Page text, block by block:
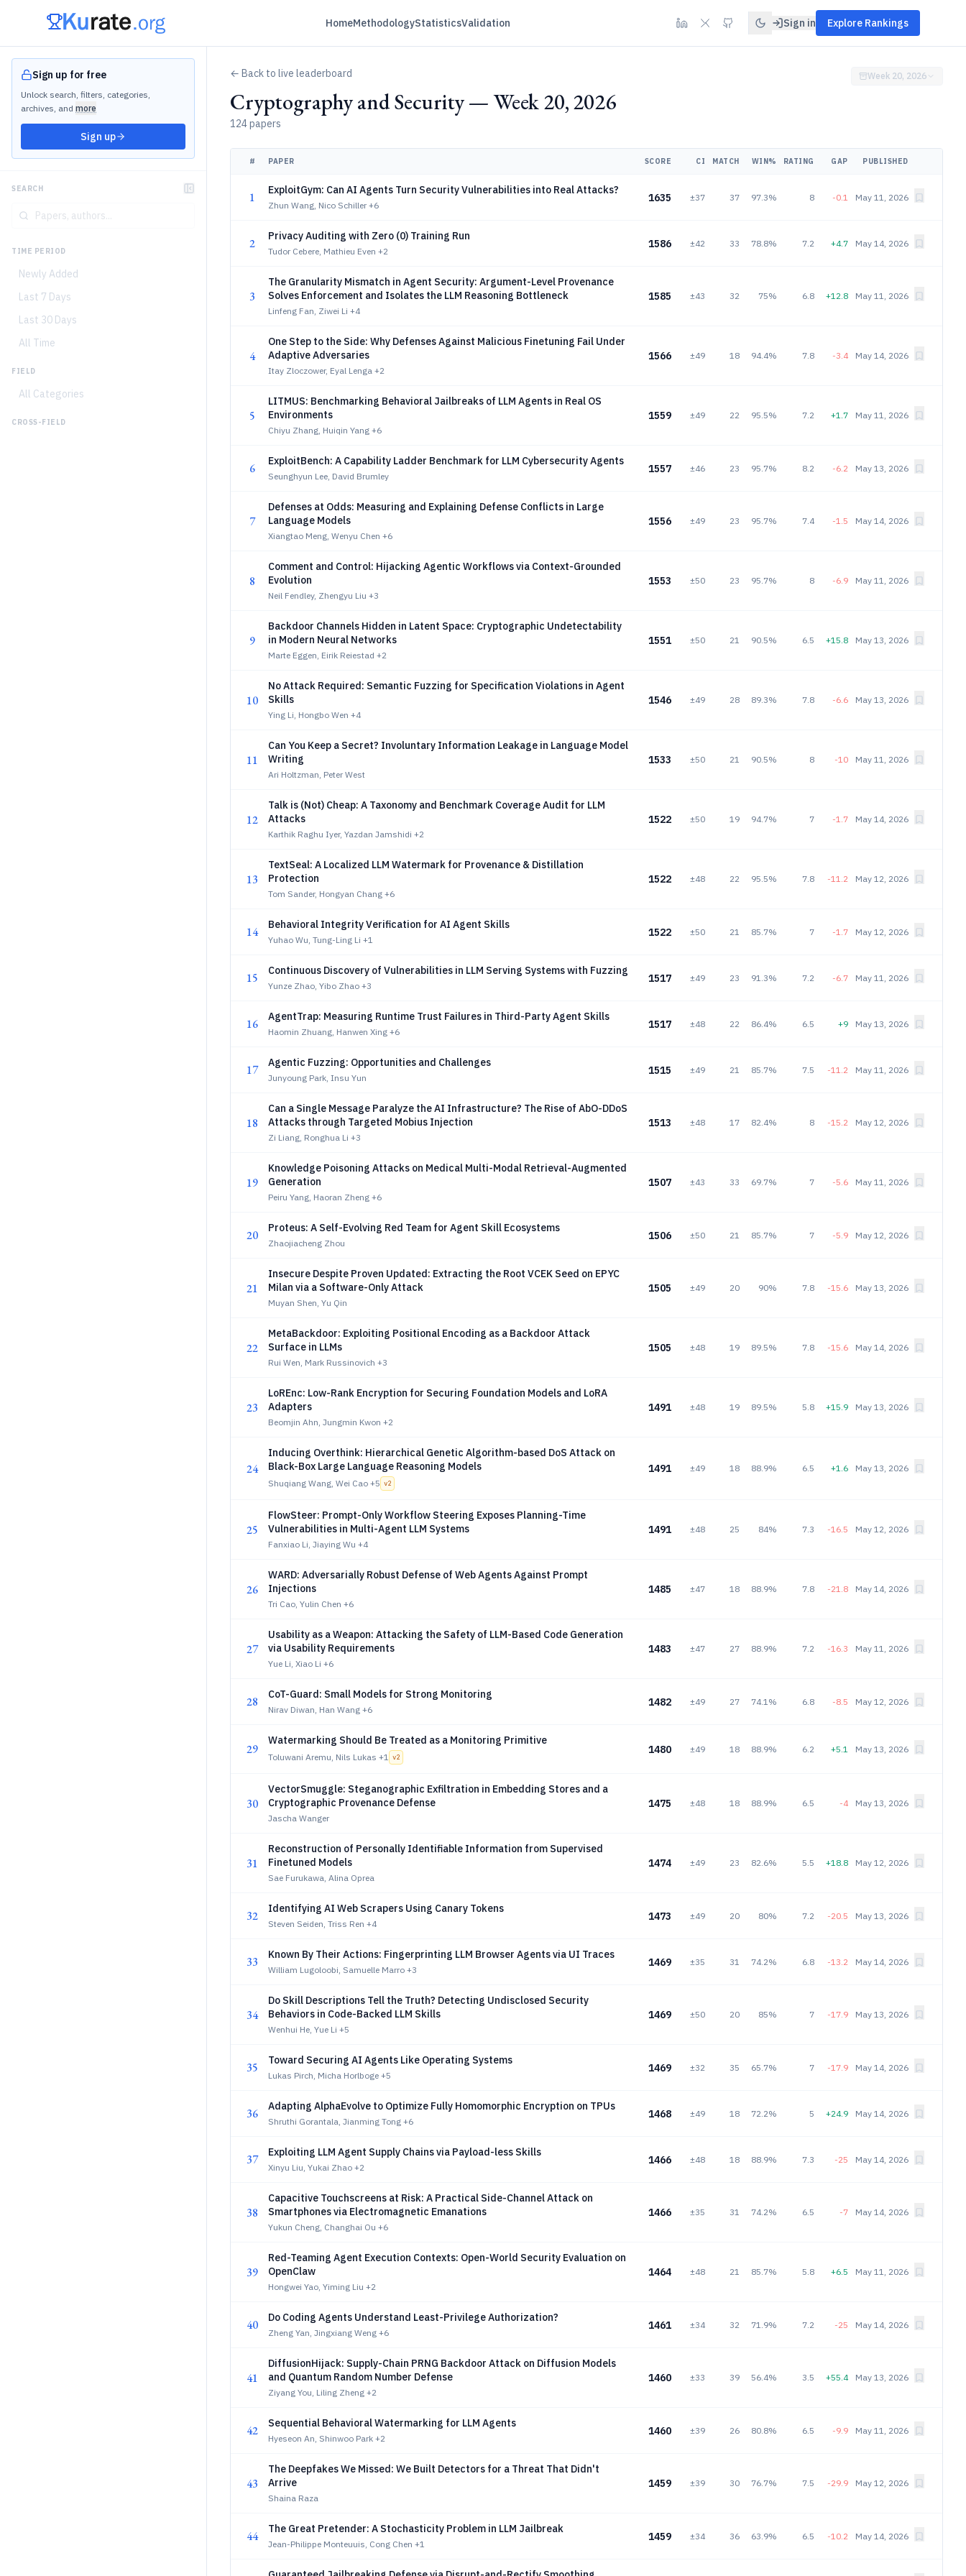
HomeMethodologyStatisticsValidation Sign in Explore Rankings
Sign up for free
Unlock search, filters, categories,
archives, and more
Sign up
SEARCH
TIME PERIOD
Newly Added
Last 7 Days
Last 30 Days
All Time
FIELD
All Categories
CROSS-FIELD
← Back to live leaderboard
Cryptography and Security — Week 20, 2026
124 papers
Week 20, 2026
# PAPER SCORE CI MATCH WIN% RATING GAP PUBLISHED
1 ExploitGym: Can AI Agents Turn Security Vulnerabilities into Real Attacks?
Zhun Wang, Nico Schiller +6
1635 ±37 37 97.3% 8 -0.1 May 11, 2026
2 Privacy Auditing with Zero (0) Training Run
Tudor Cebere, Mathieu Even +2
1586 ±42 33 78.8% 7.2 +4.7 May 14, 2026
3
The Granularity Mismatch in Agent Security: Argument-Level Provenance
Solves Enforcement and Isolates the LLM Reasoning Bottleneck
Linfeng Fan, Ziwei Li +4
1585 ±43 32 75% 6.8 +12.8 May 11, 2026
4
One Step to the Side: Why Defenses Against Malicious Finetuning Fail Under
Adaptive Adversaries
Itay Zloczower, Eyal Lenga +2
1566 ±49 18 94.4% 7.8 -3.4 May 14, 2026
5
LITMUS: Benchmarking Behavioral Jailbreaks of LLM Agents in Real OS
Environments
Chiyu Zhang, Huiqin Yang +6
1559 ±49 22 95.5% 7.2 +1.7 May 11, 2026
6 ExploitBench: A Capability Ladder Benchmark for LLM Cybersecurity Agents
Seunghyun Lee, David Brumley
1557 ±46 23 95.7% 8.2 -6.2 May 13, 2026
7
Defenses at Odds: Measuring and Explaining Defense Conflicts in Large
Language Models
Xiangtao Meng, Wenyu Chen +6
1556 ±49 23 95.7% 7.4 -1.5 May 14, 2026
8
Comment and Control: Hijacking Agentic Workflows via Context-Grounded
Evolution
Neil Fendley, Zhengyu Liu +3
1553 ±50 23 95.7% 8 -6.9 May 11, 2026
9
Backdoor Channels Hidden in Latent Space: Cryptographic Undetectability
in Modern Neural Networks
Marte Eggen, Eirik Reiestad +2
1551 ±50 21 90.5% 6.5 +15.8 May 13, 2026
10
No Attack Required: Semantic Fuzzing for Specification Violations in Agent
Skills
Ying Li, Hongbo Wen +4
1546 ±49 28 89.3% 7.8 -6.6 May 13, 2026
11
Can You Keep a Secret? Involuntary Information Leakage in Language Model
Writing
Ari Holtzman, Peter West
1533 ±50 21 90.5% 8 -10 May 11, 2026
12
Talk is (Not) Cheap: A Taxonomy and Benchmark Coverage Audit for LLM
Attacks
Karthik Raghu Iyer, Yazdan Jamshidi +2
1522 ±50 19 94.7% 7 -1.7 May 14, 2026
13
TextSeal: A Localized LLM Watermark for Provenance & Distillation
Protection
Tom Sander, Hongyan Chang +6
1522 ±48 22 95.5% 7.8 -11.2 May 12, 2026
14 Behavioral Integrity Verification for AI Agent Skills
Yuhao Wu, Tung-Ling Li +1
1522 ±50 21 85.7% 7 -1.7 May 12, 2026
15 Continuous Discovery of Vulnerabilities in LLM Serving Systems with Fuzzing
Yunze Zhao, Yibo Zhao +3
1517 ±49 23 91.3% 7.2 -6.7 May 11, 2026
16 AgentTrap: Measuring Runtime Trust Failures in Third-Party Agent Skills
Haomin Zhuang, Hanwen Xing +6
1517 ±48 22 86.4% 6.5 +9 May 13, 2026
17 Agentic Fuzzing: Opportunities and Challenges
Junyoung Park, Insu Yun
1515 ±49 21 85.7% 7.5 -11.2 May 11, 2026
18
Can a Single Message Paralyze the AI Infrastructure? The Rise of AbO-DDoS
Attacks through Targeted Mobius Injection
Zi Liang, Ronghua Li +3
1513 ±48 17 82.4% 8 -15.2 May 12, 2026
19
Knowledge Poisoning Attacks on Medical Multi-Modal Retrieval-Augmented
Generation
Peiru Yang, Haoran Zheng +6
1507 ±43 33 69.7% 7 -5.6 May 11, 2026
20 Proteus: A Self-Evolving Red Team for Agent Skill Ecosystems
Zhaojiacheng Zhou
1506 ±50 21 85.7% 7 -5.9 May 12, 2026
21
Insecure Despite Proven Updated: Extracting the Root VCEK Seed on EPYC
Milan via a Software-Only Attack
Muyan Shen, Yu Qin
1505 ±49 20 90% 7.8 -15.6 May 13, 2026
22
MetaBackdoor: Exploiting Positional Encoding as a Backdoor Attack
Surface in LLMs
Rui Wen, Mark Russinovich +3
1505 ±48 19 89.5% 7.8 -15.6 May 14, 2026
23
LoREnc: Low-Rank Encryption for Securing Foundation Models and LoRA
Adapters
Beomjin Ahn, Jungmin Kwon +2
1491 ±48 19 89.5% 5.8 +15.9 May 13, 2026
24
Inducing Overthink: Hierarchical Genetic Algorithm-based DoS Attack on
Black-Box Large Language Reasoning Models
Shuqiang Wang, Wei Cao +5 v2
1491 ±49 18 88.9% 6.5 +1.6 May 13, 2026
25
FlowSteer: Prompt-Only Workflow Steering Exposes Planning-Time
Vulnerabilities in Multi-Agent LLM Systems
Fanxiao Li, Jiaying Wu +4
1491 ±48 25 84% 7.3 -16.5 May 12, 2026
26
WARD: Adversarially Robust Defense of Web Agents Against Prompt
Injections
Tri Cao, Yulin Chen +6
1485 ±47 18 88.9% 7.8 -21.8 May 14, 2026
27
Usability as a Weapon: Attacking the Safety of LLM-Based Code Generation
via Usability Requirements
Yue Li, Xiao Li +6
1483 ±47 27 88.9% 7.2 -16.3 May 11, 2026
28 CoT-Guard: Small Models for Strong Monitoring
Nirav Diwan, Han Wang +6
1482 ±49 27 74.1% 6.8 -8.5 May 12, 2026
29
Watermarking Should Be Treated as a Monitoring Primitive
Toluwani Aremu, Nils Lukas +1 v2
1480 ±49 18 88.9% 6.2 +5.1 May 13, 2026
30
VectorSmuggle: Steganographic Exfiltration in Embedding Stores and a
Cryptographic Provenance Defense
Jascha Wanger
1475 ±48 18 88.9% 6.5 -4 May 13, 2026
31
Reconstruction of Personally Identifiable Information from Supervised
Finetuned Models
Sae Furukawa, Alina Oprea
1474 ±49 23 82.6% 5.5 +18.8 May 12, 2026
32 Identifying AI Web Scrapers Using Canary Tokens
Steven Seiden, Triss Ren +4
1473 ±49 20 80% 7.2 -20.5 May 13, 2026
33 Known By Their Actions: Fingerprinting LLM Browser Agents via UI Traces
William Lugoloobi, Samuelle Marro +3
1469 ±35 31 74.2% 6.8 -13.2 May 14, 2026
34
Do Skill Descriptions Tell the Truth? Detecting Undisclosed Security
Behaviors in Code-Backed LLM Skills
Wenhui He, Yue Li +5
1469 ±50 20 85% 7 -17.9 May 13, 2026
35 Toward Securing AI Agents Like Operating Systems
Lukas Pirch, Micha Horlboge +5
1469 ±32 35 65.7% 7 -17.9 May 14, 2026
36 Adapting AlphaEvolve to Optimize Fully Homomorphic Encryption on TPUs
Shruthi Gorantala, Jianming Tong +6
1468 ±49 18 72.2% 5 +24.9 May 14, 2026
37 Exploiting LLM Agent Supply Chains via Payload-less Skills
Xinyu Liu, Yukai Zhao +2
1466 ±48 18 88.9% 7.3 -25 May 14, 2026
38
Capacitive Touchscreens at Risk: A Practical Side-Channel Attack on
Smartphones via Electromagnetic Emanations
Yukun Cheng, Changhai Ou +6
1466 ±35 31 74.2% 6.5 -7 May 14, 2026
39
Red-Teaming Agent Execution Contexts: Open-World Security Evaluation on
OpenClaw
Hongwei Yao, Yiming Liu +2
1464 ±48 21 85.7% 5.8 +6.5 May 11, 2026
40 Do Coding Agents Understand Least-Privilege Authorization?
Zheng Yan, Jingxiang Weng +6
1461 ±34 32 71.9% 7.2 -25 May 14, 2026
41
DiffusionHijack: Supply-Chain PRNG Backdoor Attack on Diffusion Models
and Quantum Random Number Defense
Ziyang You, Liling Zheng +2
1460 ±33 39 56.4% 3.5 +55.4 May 13, 2026
42 Sequential Behavioral Watermarking for LLM Agents
Hyeseon An, Shinwoo Park +2
1460 ±39 26 80.8% 6.5 -9.9 May 11, 2026
43
The Deepfakes We Missed: We Built Detectors for a Threat That Didn't
Arrive
Shaina Raza
1459 ±39 30 76.7% 7.5 -29.9 May 12, 2026
44 The Great Pretender: A Stochasticity Problem in LLM Jailbreak
Jean-Philippe Monteuuis, Cong Chen +1
1459 ±34 36 63.9% 6.5 -10.2 May 14, 2026